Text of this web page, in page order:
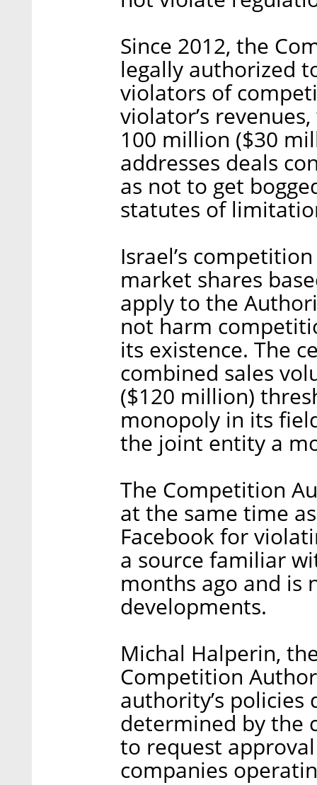
Since 2012, the
legally authorized
violators of
violator’s
100 million ($30
addresses deals
as not to get
statutes of
Israel’s
market shares
apply to the
not harm
its existence. The
combined sales
($120 million)
monopoly in its
the joint entity a
The Competition
at the same time
Facebook for
a source familiar
months ago and is
developments.
Michal Halperin,
Competition
authority’s
determined by the
to request
companies